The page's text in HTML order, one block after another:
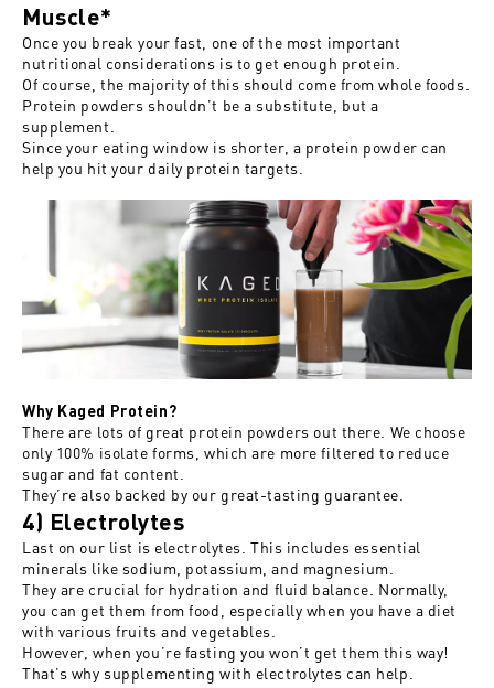
Muscle*
Once you break your fast, one of the most important
nutritional considerations is to get enough protein.
Of course, the majority of this should come from whole foods.
Protein powders shouldn’t be a substitute, but a
supplement.
Since your eating window is shorter, a protein powder can
help you hit your daily protein targets.
Why Kaged Protein?
There are lots of great protein powders out there. We choose
only 100% isolate forms, which are more filtered to reduce
sugar and fat content.
They’re also backed by our great-tasting guarantee.
4) Electrolytes
Last on our list is electrolytes. This includes essential
minerals like sodium, potassium, and magnesium.
They are crucial for hydration and fluid balance. Normally,
you can get them from food, especially when you have a diet
with various fruits and vegetables.
However, when you’re fasting you won’t get them this way!
That’s why supplementing with electrolytes can help.